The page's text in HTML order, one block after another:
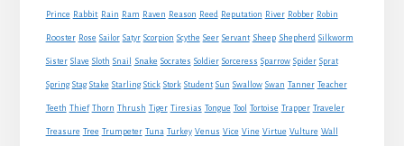
Prince Rabbit Rain Ram Raven Reason Reed Reputation River Robber Robin
Rooster Rose Sailor Satyr Scorpion Scythe Seer Servant Sheep Shepherd Silkworm
Sister Slave Sloth Snail Snake Socrates Soldier Sorceress Sparrow Spider Sprat
Spring Stag Stake Starling Stick Stork Student Sun Swallow Swan Tanner Teacher
Teeth Thief Thorn Thrush Tiger Tiresias Tongue Tool Tortoise Trapper Traveler
Treasure Tree Trumpeter Tuna Turkey Venus Vice Vine Virtue Vulture Wall